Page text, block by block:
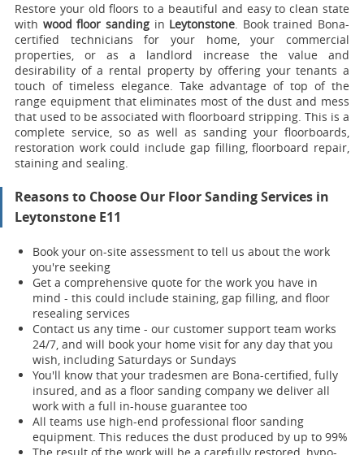
Restore your old floors to a beautiful and easy to clean state
with wood floor sandingin Leytonstone. Book trained Bona-
certified technicians for your home, your commercial
properties, or as a landlord increase the value and
desirability of a rental property by offering your tenants a
touch of timeless elegance. Take advantage of top of the
range equipment that eliminates most of the dust and mess
that used to be associated with floorboard stripping. This is a
complete service, so as well as sanding your floorboards,
restoration work could include gap filling, floorboard repair,
staining and sealing.
Reasons to Choose Our Floor Sanding Services in
Leytonstone E11
Book your on-site assessment to tell us about the work
you're seeking
Get a comprehensive quote for the work you have in
mind - this could include staining, gap filling, and floor
resealing services
Contact us any time - our customer support team works
24/7, and will book your home visit for any day that you
wish, including Saturdays or Sundays
You'll know that your tradesmen are Bona-certified, fully
insured, and as a floor sanding company we deliver all
work with a full in-house guarantee too
All teams use high-end professional floor sanding
equipment. This reduces the dust produced by up to 99%